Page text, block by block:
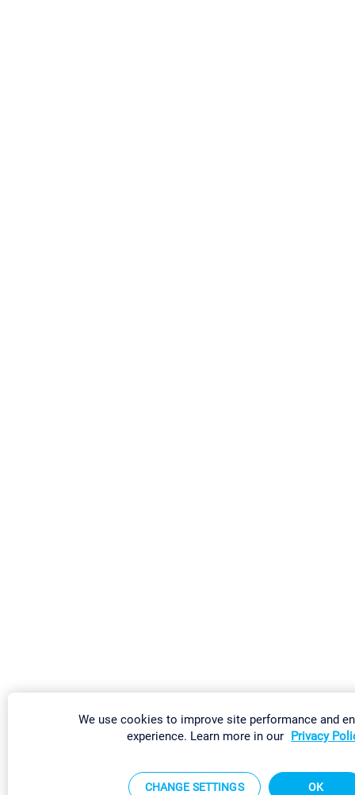
We use cookies to improve site performance and
experience. Learn more in our Privacy
CHANGE SETTINGS OK